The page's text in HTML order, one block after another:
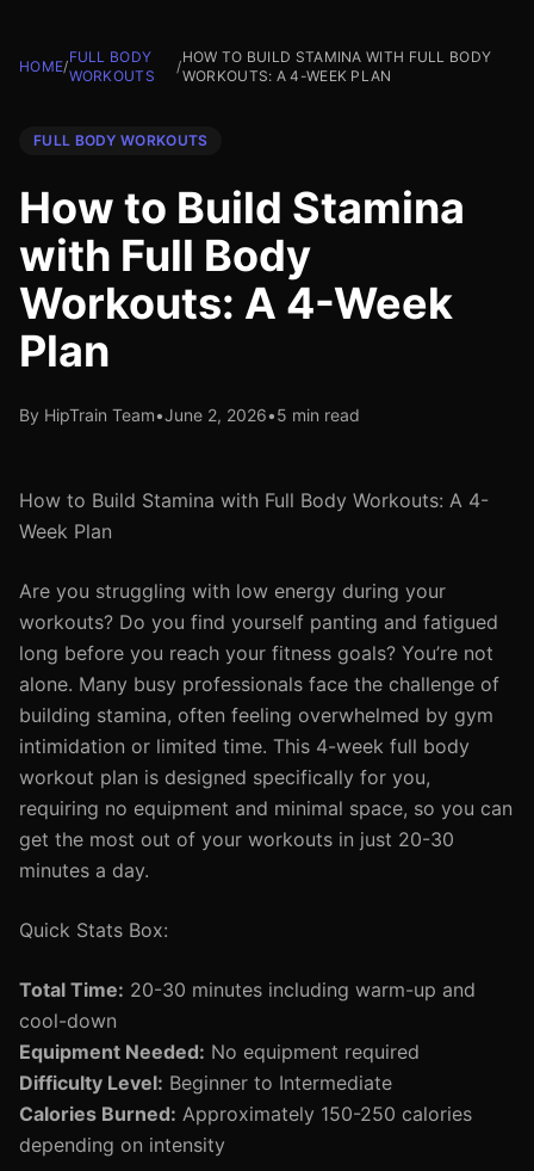
HOME/
FULL BODY
WORKOUTS
/
HOW TO BUILD STAMINA WITH FULL BODY
WORKOUTS: A 4-WEEK PLAN
FULL BODY WORKOUTS
How to Build Stamina
with Full Body
Workouts: A 4-Week
Plan
By HipTrain Team•June 2, 2026•5 min read
How to Build Stamina with Full Body Workouts: A 4-
Week Plan
Are you struggling with low energy during your
workouts? Do you find yourself panting and fatigued
long before you reach your fitness goals? You’re not
alone. Many busy professionals face the challenge of
building stamina, often feeling overwhelmed by gym
intimidation or limited time. This 4-week full body
workout plan is designed specifically for you,
requiring no equipment and minimal space, so you can
get the most out of your workouts in just 20-30
minutes a day.
Quick Stats Box:
Total Time: 20-30 minutes including warm-up and
cool-down
Equipment Needed: No equipment required
Difficulty Level: Beginner to Intermediate
Calories Burned: Approximately 150-250 calories
depending on intensity